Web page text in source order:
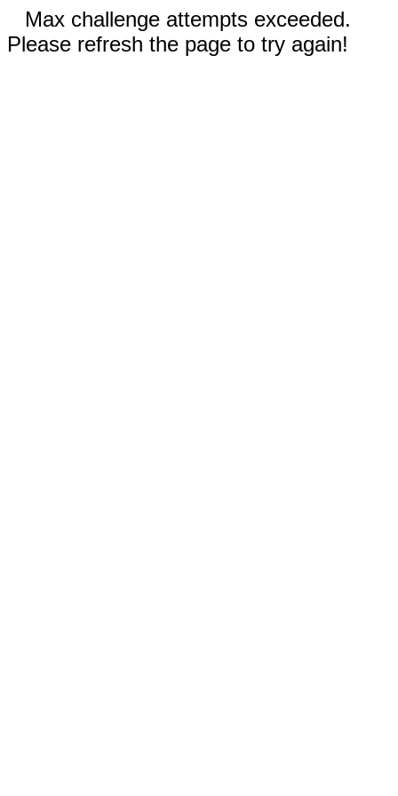
Max challenge attempts exceeded.
Please refresh the page to try again!